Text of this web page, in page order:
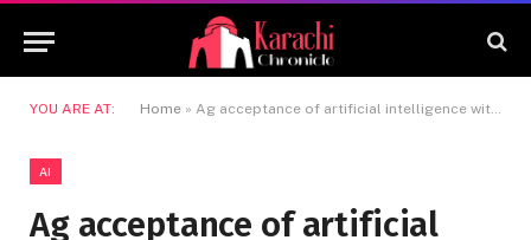
YOU ARE AT: Home » Ag acceptance of artificial intelligence with AG sector -around the world
AI
Ag acceptance of artificial